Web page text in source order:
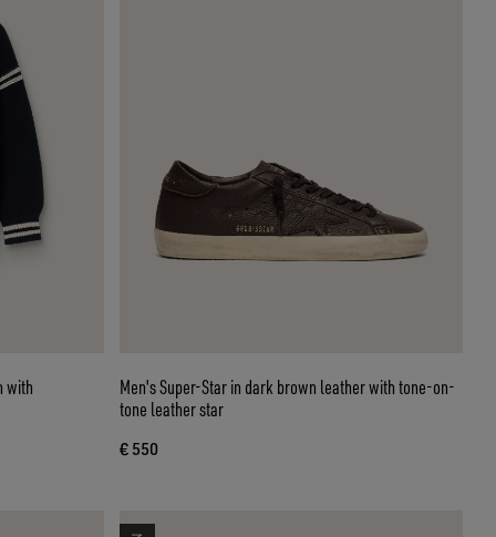
with
Men's Super-Star in dark brown leather with tone-on-
tone leather star
€ 550